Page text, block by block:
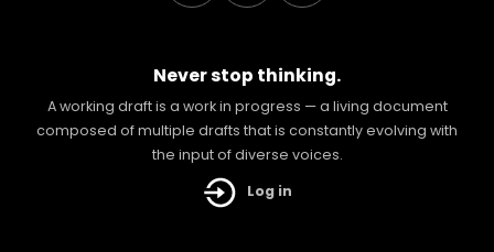
Never stop thinking.
A working draft is a work in progress — a living document
composed of multiple drafts that is constantly evolving with
the input of diverse voices.
Log in